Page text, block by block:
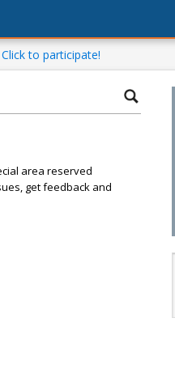
Click to participate!
area reserved
get feedback and